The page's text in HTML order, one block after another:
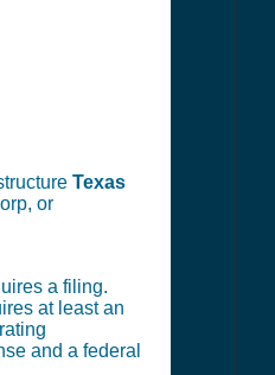
Texas
or
a filing.
at least an
and a federal